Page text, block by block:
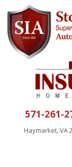
571-261-
Haymarket, VA